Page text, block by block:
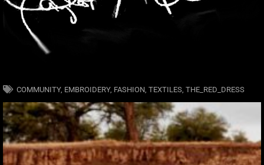
COMMUNITY, EMBROIDERY, FASHION TEXTILES THE_RED_DRESS